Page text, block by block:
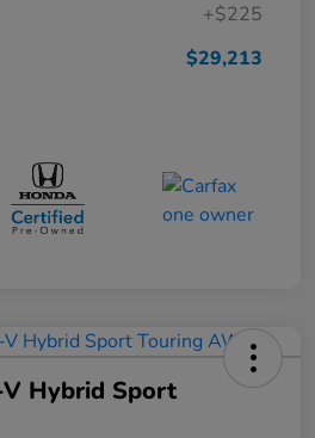
+$225
$29,213
Hybrid Sport